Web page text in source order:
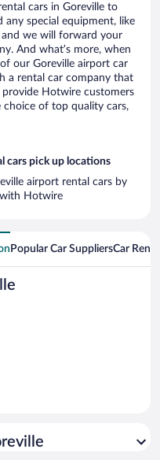
cars in Goreville to
any special equipment, like
we will forward your
And what’s more, when
our Goreville airport car
a rental car company that
Hotwire customers
choice of top quality cars,
cars pick up locations
airport rental cars by
Hotwire
Popular Car SuppliersCar